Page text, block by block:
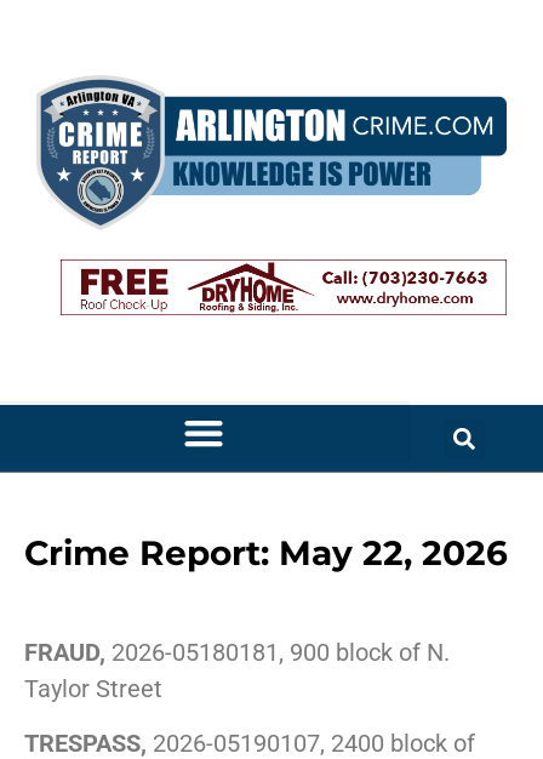
Crime Report: May 22, 2026
FRAUD, 2026-05180181, 900 block of N.
Taylor Street
TRESPASS, 2026-05190107, 2400 block of